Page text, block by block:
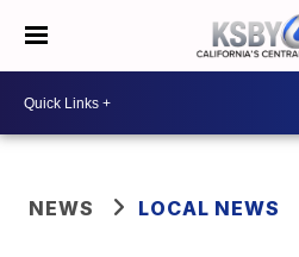
NEWS LOCAL NEWS